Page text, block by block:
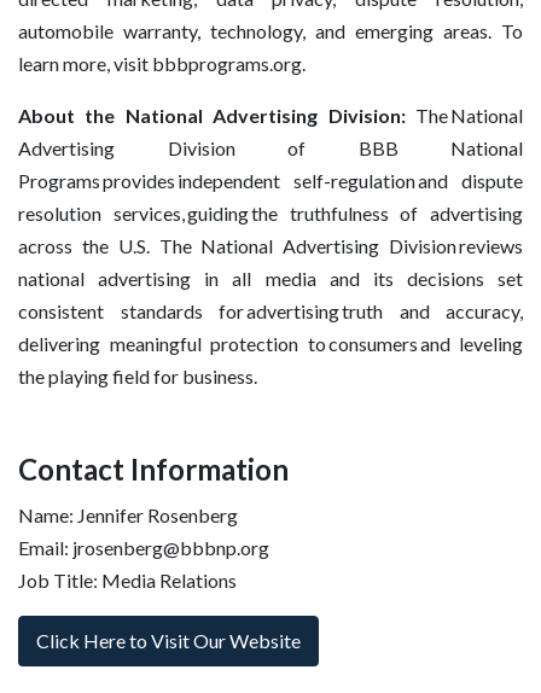
automobile warranty, technology, and emerging areas. To
learn more, visit bbbprograms.org.
About the National Advertising Division:The National
Advertising Division of BBB National
Programs provides independent self-regulation and dispute
resolution services, guiding the truthfulness of advertising
across the U.S. The National Advertising Division reviews
national advertising in all media and its decisions set
consistent standards for advertising truth and accuracy,
delivering meaningful protection to consumers and leveling
the playing field for business.
Contact Information
Name: Jennifer Rosenberg
Email: jrosenberg@bbbnp.org
Job Title: Media Relations
Click Here to Visit Our Website